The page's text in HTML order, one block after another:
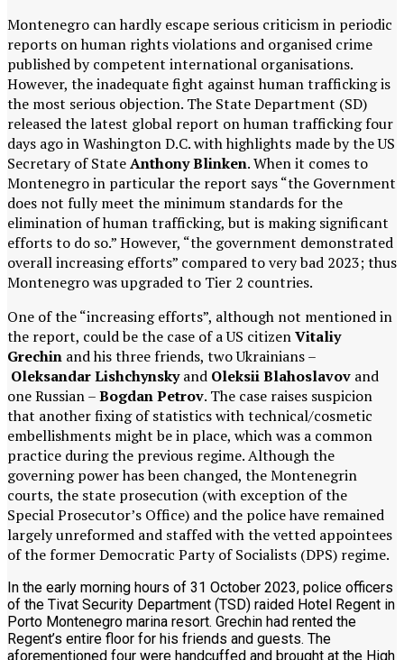
Montenegro can hardly escape serious criticism in periodic
reports on human rights violations and organised crime
published by competent international organisations.
However, the inadequate fight against human trafficking is
the most serious objection. The State Department (SD)
released the latest global report on human trafficking four
days ago in Washington D.C. with highlights made by the US
Secretary of StateAnthony Blinken. When it comes to
Montenegro in particular the report says “the Government
does not fully meet the minimum standards for the
elimination of human trafficking, but is making significant
efforts to do so.” However, “the government demonstrated
overall increasing efforts” compared to very bad 2023; thus
Montenegro was upgraded to Tier 2 countries.
One of the “increasing efforts”, although not mentioned in
the report, could be the case of a US citizenVitaliy
Grechin and his three friends, two Ukrainians –
Oleksandar Lishchynskyand Oleksii Blahoslavov and
one Russian –Bogdan Petrov. The case raises suspicion
that another fixing of statistics with technical/cosmetic
embellishments might be in place, which was a common
practice during the previous regime. Although the
governing power has been changed, the Montenegrin
courts, the state prosecution (with exception of the
Special Prosecutor’s Office) and the police have remained
largely unreformed and staffed with the vetted appointees
of the former Democratic Party of Socialists (DPS) regime.
In the early morning hours of 31 October 2023, police officers
of the Tivat Security Department (TSD) raided Hotel Regent in
Porto Montenegro marina resort. Grechin had rented the
Regent’s entire floor for his friends and guests. The
aforementioned four were handcuffed and brought at the High